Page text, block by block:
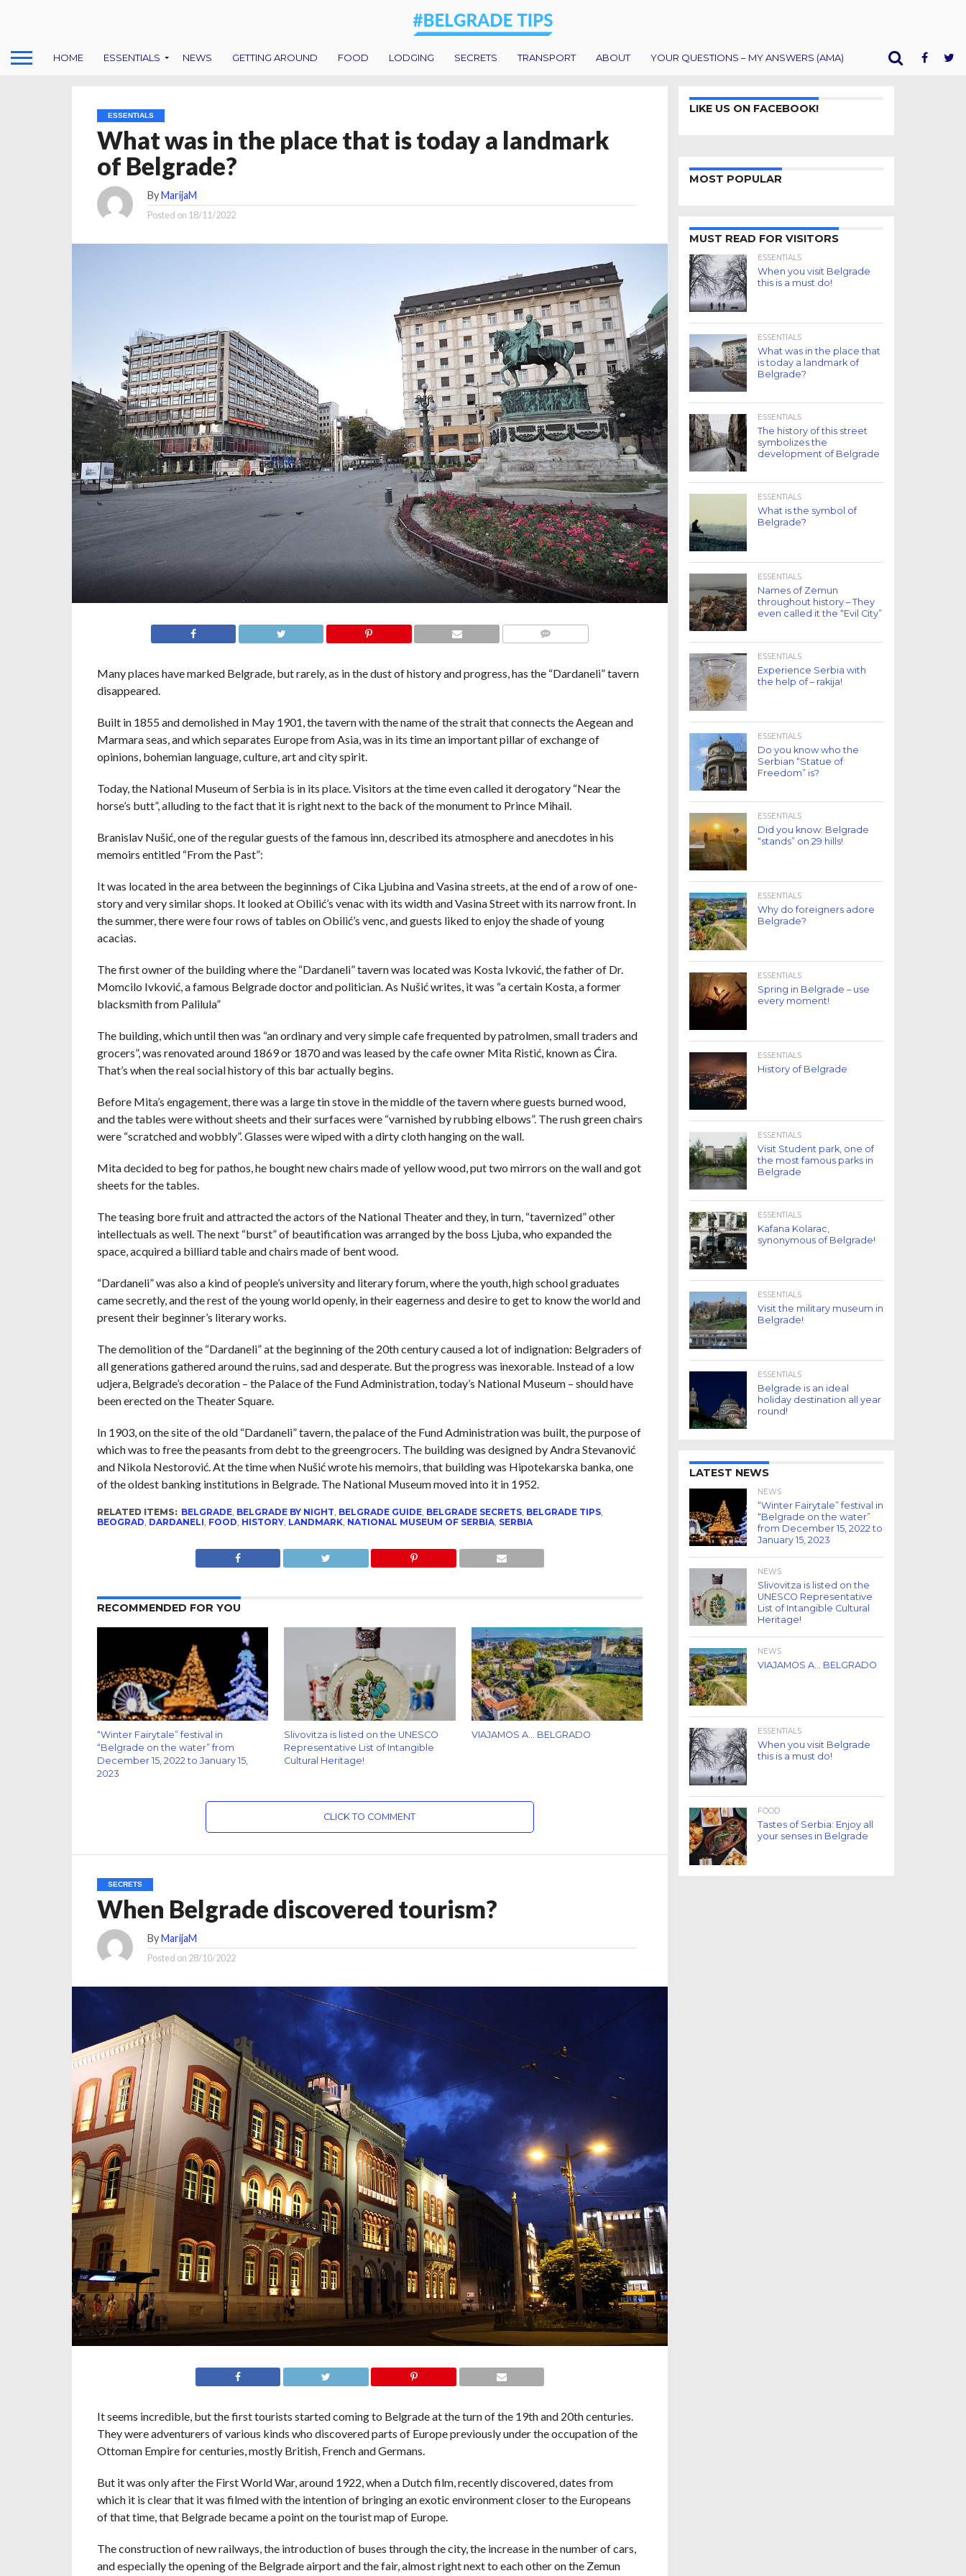
HOME ESSENTIALS NEWS GETTING AROUND FOOD LODGING SECRETS TRANSPORT ABOUT YOUR QUESTIONS – MY ANSWERS (AMA)
ESSENTIALS
What was in the place that is today a landmark
of Belgrade?
ByMarijaM
Posted on 18/11/2022
Many places have marked Belgrade, but rarely, as in the dust of history and progress, has the “Dardaneli” tavern
disappeared.
Built in 1855 and demolished in May 1901, the tavern with the name of the strait that connects the Aegean and
Marmara seas, and which separates Europe from Asia, was in its time an important pillar of exchange of
opinions, bohemian language, culture, art and city spirit.
Today, the National Museum of Serbia is in its place. Visitors at the time even called it derogatory “Near the
horse’s butt”, alluding to the fact that it is right next to the back of the monument to Prince Mihail.
Branislav Nušić, one of the regular guests of the famous inn, described its atmosphere and anecdotes in his
memoirs entitled “From the Past”:
It was located in the area between the beginnings of Cika Ljubina and Vasina streets, at the end of a row of one-
story and very similar shops. It looked at Obilić’s venac with its width and Vasina Street with its narrow front. In
the summer, there were four rows of tables on Obilić’s venc, and guests liked to enjoy the shade of young
acacias.
The first owner of the building where the “Dardaneli” tavern was located was Kosta Ivković, the father of Dr.
Momcilo Ivković, a famous Belgrade doctor and politician. As Nušić writes, it was “a certain Kosta, a former
blacksmith from Palilula”
The building, which until then was “an ordinary and very simple cafe frequented by patrolmen, small traders and
grocers”, was renovated around 1869 or 1870 and was leased by the cafe owner Mita Ristić, known as Ćira.
That’s when the real social history of this bar actually begins.
Before Mita’s engagement, there was a large tin stove in the middle of the tavern where guests burned wood,
and the tables were without sheets and their surfaces were “varnished by rubbing elbows”. The rush green chairs
were “scratched and wobbly”. Glasses were wiped with a dirty cloth hanging on the wall.
Mita decided to beg for pathos, he bought new chairs made of yellow wood, put two mirrors on the wall and got
sheets for the tables.
The teasing bore fruit and attracted the actors of the National Theater and they, in turn, “tavernized” other
intellectuals as well. The next “burst” of beautification was arranged by the boss Ljuba, who expanded the
space, acquired a billiard table and chairs made of bent wood.
“Dardaneli” was also a kind of people’s university and literary forum, where the youth, high school graduates
came secretly, and the rest of the young world openly, in their eagerness and desire to get to know the world and
present their beginner’s literary works.
The demolition of the “Dardaneli” at the beginning of the 20th century caused a lot of indignation: Belgraders of
all generations gathered around the ruins, sad and desperate. But the progress was inexorable. Instead of a low
udjera, Belgrade’s decoration – the Palace of the Fund Administration, today’s National Museum – should have
been erected on the Theater Square.
In 1903, on the site of the old “Dardaneli” tavern, the palace of the Fund Administration was built, the purpose of
which was to free the peasants from debt to the greengrocers. The building was designed by Andra Stevanović
and Nikola Nestorović. At the time when Nušić wrote his memoirs, that building was Hipotekarska banka, one
of the oldest banking institutions in Belgrade. The National Museum moved into it in 1952.
RELATED ITEMS: BELGRADE, BELGRADE BY NIGHT, BELGRADE GUIDE, BELGRADE SECRETS, BELGRADE TIPS,
BEOGRAD, DARDANELI, FOOD, HISTORY, LANDMARK, NATIONAL MUSEUM OF SERBIA, SERBIA
RECOMMENDED FOR YOU
“Winter Fairytale” festival in
“Belgrade on the water” from
December 15, 2022 to January 15,
2023
Slivovitza is listed on the UNESCO
Representative List of Intangible
Cultural Heritage!
VIAJAMOS A… BELGRADO
CLICK TO COMMENT
SECRETS
When Belgrade discovered tourism?
ByMarijaM
Posted on 28/10/2022
It seems incredible, but the first tourists started coming to Belgrade at the turn of the 19th and 20th centuries.
They were adventurers of various kinds who discovered parts of Europe previously under the occupation of the
Ottoman Empire for centuries, mostly British, French and Germans.
But it was only after the First World War, around 1922, when a Dutch film, recently discovered, dates from
which it is clear that it was filmed with the intention of bringing an exotic environment closer to the Europeans
of that time, that Belgrade became a point on the tourist map of Europe.
The construction of new railways, the introduction of buses through the city, the increase in the number of cars,
and especially the opening of the Belgrade airport and the fair, almost right next to each other on the Zemun
LIKE US ON FACEBOOK!
MOST POPULAR
MUST READ FOR VISITORS
ESSENTIALS
When you visit Belgrade
this is a must do!
ESSENTIALS
What was in the place that
is today a landmark of
Belgrade?
ESSENTIALS
The history of this street
symbolizes the
development of Belgrade
ESSENTIALS
What is the symbol of
Belgrade?
ESSENTIALS
Names of Zemun
throughout history – They
even called it the “Evil City”
ESSENTIALS
Experience Serbia with
the help of – rakija!
ESSENTIALS
Do you know who the
Serbian “Statue of
Freedom” is?
ESSENTIALS
Did you know: Belgrade
“stands” on 29 hills!
ESSENTIALS
Why do foreigners adore
Belgrade?
ESSENTIALS
Spring in Belgrade – use
every moment!
ESSENTIALS
History of Belgrade
ESSENTIALS
Visit Student park, one of
the most famous parks in
Belgrade
ESSENTIALS
Kafana Kolarac,
synonymous of Belgrade!
ESSENTIALS
Visit the military museum in
Belgrade!
ESSENTIALS
Belgrade is an ideal
holiday destination all year
round!
LATEST NEWS
NEWS
“Winter Fairytale” festival in
“Belgrade on the water”
from December 15, 2022 to
January 15, 2023
NEWS
Slivovitza is listed on the
UNESCO Representative
List of Intangible Cultural
Heritage!
NEWS
VIAJAMOS A… BELGRADO
ESSENTIALS
When you visit Belgrade
this is a must do!
FOOD
Tastes of Serbia: Enjoy all
your senses in Belgrade